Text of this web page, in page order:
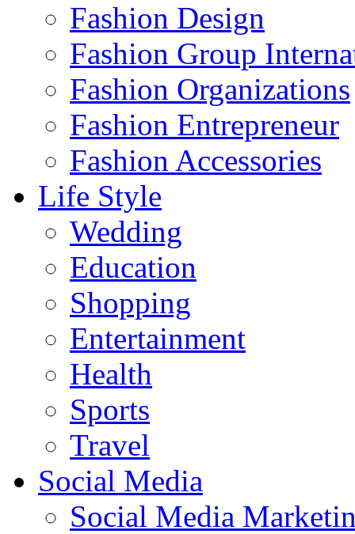
Fashion Design‎
Fashion Group
Fashion Organizations‎
Fashion Entrepreneur
Fashion Accessories‎
Life Style
Wedding
Education
Shopping
Entertainment
Health
Sports
Travel
Social Media
Social Media